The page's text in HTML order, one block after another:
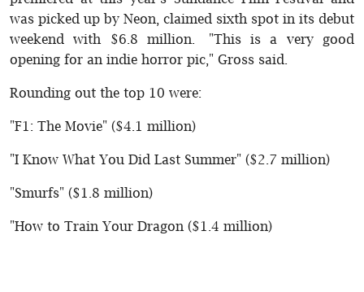
was picked up by Neon, claimed sixth spot in its debut
weekend with $6.8 million. "This is a very good
opening for an indie horror pic," Gross said.
Rounding out the top 10 were:
"F1: The Movie" ($4.1 million)
"I Know What You Did Last Summer" ($2.7 million)
"Smurfs" ($1.8 million)
"How to Train Your Dragon ($1.4 million)